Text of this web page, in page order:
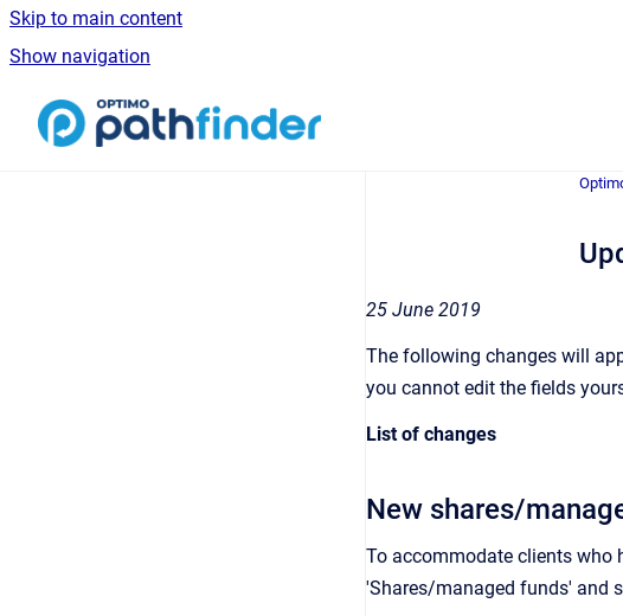
Skip to main content
Show navigation
25 June 2019
The following changes will
you cannot edit the fields
List of changes
New shares/
To accommodate clients who
'Shares/managed funds' and